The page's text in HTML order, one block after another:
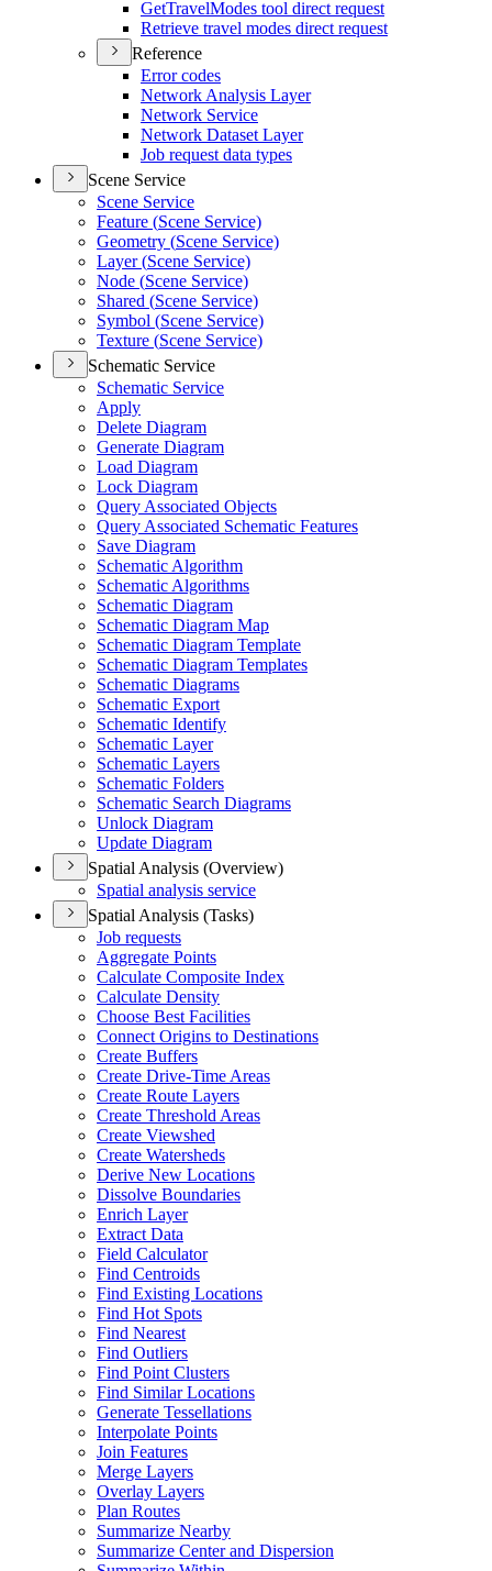
GetTravelModes tool direct request
Retrieve travel modes direct request
Reference
Error codes
Network Analysis Layer
Network Service
Network Dataset Layer
Job request data types
Scene Service
Scene Service
Feature (Scene Service)
Geometry (Scene Service)
Layer (Scene Service)
Node (Scene Service)
Shared (Scene Service)
Symbol (Scene Service)
Texture (Scene Service)
Schematic Service
Schematic Service
Apply
Delete Diagram
Generate Diagram
Load Diagram
Lock Diagram
Query Associated Objects
Query Associated Schematic Features
Save Diagram
Schematic Algorithm
Schematic Algorithms
Schematic Diagram
Schematic Diagram Map
Schematic Diagram Template
Schematic Diagram Templates
Schematic Diagrams
Schematic Export
Schematic Identify
Schematic Layer
Schematic Layers
Schematic Folders
Schematic Search Diagrams
Unlock Diagram
Update Diagram
Spatial Analysis (Overview)
Spatial analysis service
Spatial Analysis (Tasks)
Job requests
Aggregate Points
Calculate Composite Index
Calculate Density
Choose Best Facilities
Connect Origins to Destinations
Create Buffers
Create Drive-Time Areas
Create Route Layers
Create Threshold Areas
Create Viewshed
Create Watersheds
Derive New Locations
Dissolve Boundaries
Enrich Layer
Extract Data
Field Calculator
Find Centroids
Find Existing Locations
Find Hot Spots
Find Nearest
Find Outliers
Find Point Clusters
Find Similar Locations
Generate Tessellations
Interpolate Points
Join Features
Merge Layers
Overlay Layers
Plan Routes
Summarize Nearby
Summarize Center and Dispersion